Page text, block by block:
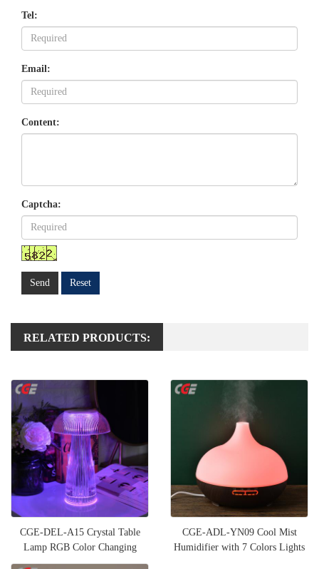
Tel:
Email:
Content:
Captcha:
Send Reset
RELATED PRODUCTS:
CGE-DEL-A15 Crystal Table
Lamp RGB Color Changing
Night Light
CGE-ADL-YN09 Cool Mist
Humidifier with 7 Colors Lights